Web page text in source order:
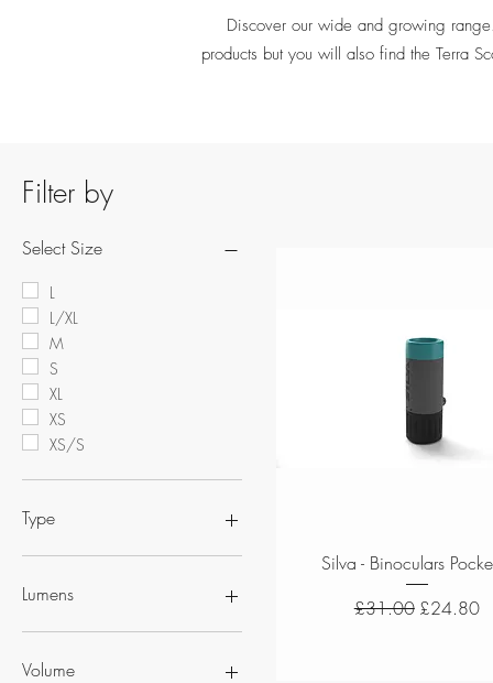
Discover our wide and growing
products but you will also find the Terra
Filter by
Select Size
L
L/XL
M
S
XL
XS
XS/S
Type
Binoculars
Compass
Hydration
Map Cases
Lumens
350 Lumens
400 Lumen
Volume
Quick View
Silva - Binoculars
Regular Price
£31.00 Sale Price
£24.80